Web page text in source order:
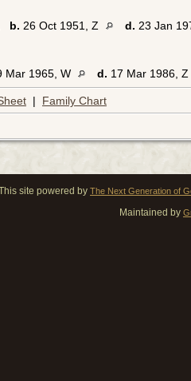
b. 26 Oct 1951, Z d. 23 Jan
Mar 1965, W d. 17 Mar 1986, Z
| Family Chart
site powered by The Next Generation of
Maintained by